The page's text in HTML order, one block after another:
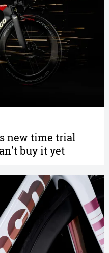
new time trial
buy it yet